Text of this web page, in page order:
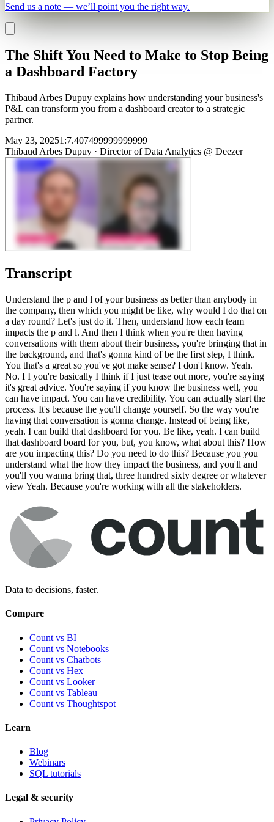
Send us a note — we’ll point you the right way.
The Shift You Need to Make to Stop Being
a Dashboard Factory
Thibaud Arbes Dupuy explains how understanding your business's
P&L can transform you from a dashboard creator to a strategic
partner.
May 23, 20251 :7.407499999999999
Thibaud Arbes Dupuy · Director of Data Analytics @ Deezer
Transcript
Understand the p and l of your business as better than anybody in
the company, then which you might be like, why would I do that on
a day round? Let's just do it. Then, understand how each team
impacts the p and l. And then I think when you're then having
conversations with them about their business, you're bringing that in
the background, and that's gonna kind of be the first step, I think.
You that's a great so you've got make sense? I don't know. Yeah.
No. I I you're basically I think if I just tease out more, you're saying
it's great advice. You're saying if you know the business well, you
can have impact. You can have credibility. You can actually start the
process. It's because the you'll change yourself. So the way you're
having that conversation is gonna change. Instead of being like,
yeah. I can build that dashboard for you. Be like, yeah. I can build
that dashboard board for you, but, you know, what about this? How
are you impacting this? Do you need to do this? Because you you
understand what the how they impact the business, and you'll and
you'll you wanna bring that, three hundred sixty degree or whatever
view Yeah. Because you're working with all the stakeholders.
Data to decisions, faster.
Compare
Count vs BI
Count vs Notebooks
Count vs Chatbots
Count vs Hex
Count vs Looker
Count vs Tableau
Count vs Thoughtspot
Learn
Blog
Webinars
SQL tutorials
Legal & security